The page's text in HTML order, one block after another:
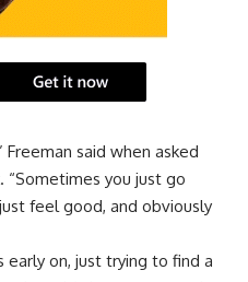
Freeman said when asked
you just go
feel good, and obviously
early on, just trying to find a